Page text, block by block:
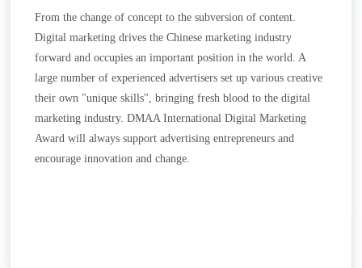
From the change of concept to the subversion of content.
Digital marketing drives the Chinese marketing industry
forward and occupies an important position in the world. A
large number of experienced advertisers set up various creative
their own "unique skills", bringing fresh blood to the digital
marketing industry. DMAA International Digital Marketing
Award will always support advertising entrepreneurs and
encourage innovation and change.